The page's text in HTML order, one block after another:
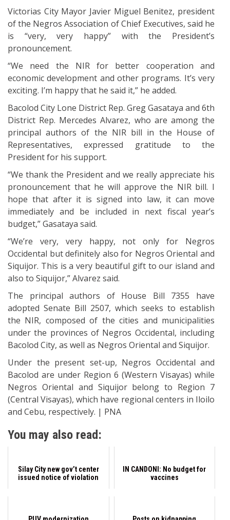
Victorias City Mayor Javier Miguel Benitez, president
of the Negros Association of Chief Executives, said he
is “very, very happy” with the President’s
pronouncement.
“We need the NIR for better cooperation and
economic development and other programs. It’s very
exciting. I’m happy that he said it,” he added.
Bacolod City Lone District Rep. Greg Gasataya and 6th
District Rep. Mercedes Alvarez, who are among the
principal authors of the NIR bill in the House of
Representatives, expressed gratitude to the
President for his support.
“We thank the President and we really appreciate his
pronouncement that he will approve the NIR bill. I
hope that after it is signed into law, it can move
immediately and be included in next fiscal year’s
budget,” Gasataya said.
“We’re very, very happy, not only for Negros
Occidental but definitely also for Negros Oriental and
Siquijor. This is a very beautiful gift to our island and
also to Siquijor,” Alvarez said.
The principal authors of House Bill 7355 have
adopted Senate Bill 2507, which seeks to establish
the NIR, composed of the cities and municipalities
under the provinces of Negros Occidental, including
Bacolod City, as well as Negros Oriental and Siquijor.
Under the present set-up, Negros Occidental and
Bacolod are under Region 6 (Western Visayas) while
Negros Oriental and Siquijor belong to Region 7
(Central Visayas), which have regional centers in Iloilo
and Cebu, respectively. | PNA
You may also read:
Silay City new gov’t center
issued notice of violation
IN CANDONI: No budget for
vaccines